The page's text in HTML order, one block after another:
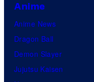
Anime
Anime News
Dragon Ball
Demon Slayer
Jujutsu Kaisen